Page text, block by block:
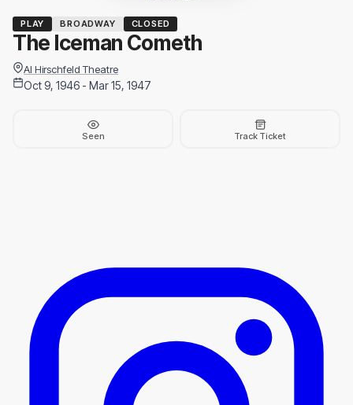
PLAY BROADWAY CLOSED
The Iceman Cometh
Al Hirschfeld Theatre
Oct 9, 1946 - Mar 15, 1947
Seen Track Ticket